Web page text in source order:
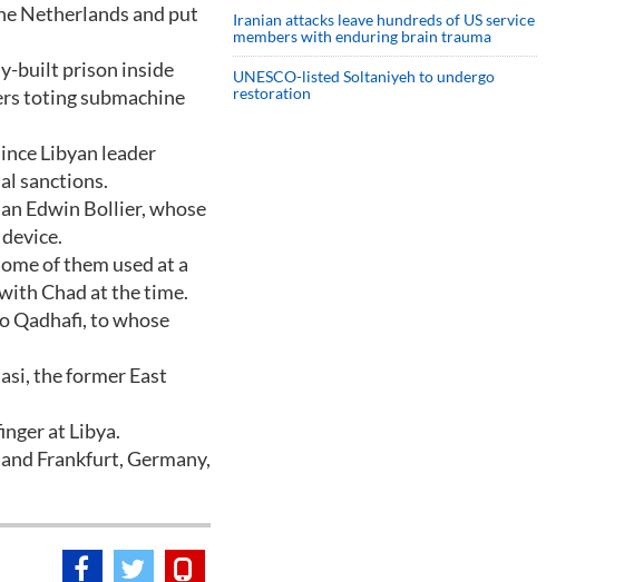
Netherlands and put
built prison inside
toting submachine
Libyan leader
sanctions.
Edwin Bollier, whose
of them used at a
Chad at the time.
Qadhafi, to whose
the former East
at Libya.
Frankfurt, Germany,
Iranian attacks leave hundreds of US service
members with enduring brain trauma
UNESCO-listed Soltaniyeh to undergo
restoration